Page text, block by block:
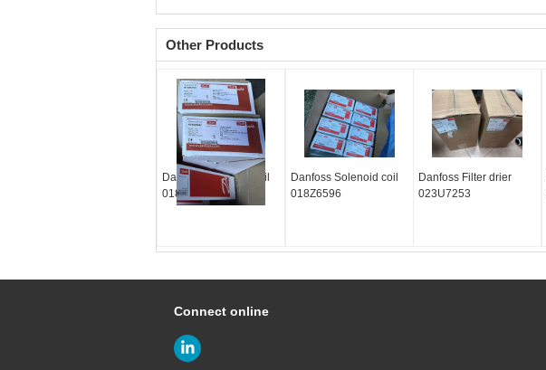
Other Products
Danfoss Solenoid coil
018Z6592
Danfoss Solenoid coil
018Z6596
Danfoss Filter drier
023U7253
Connect online